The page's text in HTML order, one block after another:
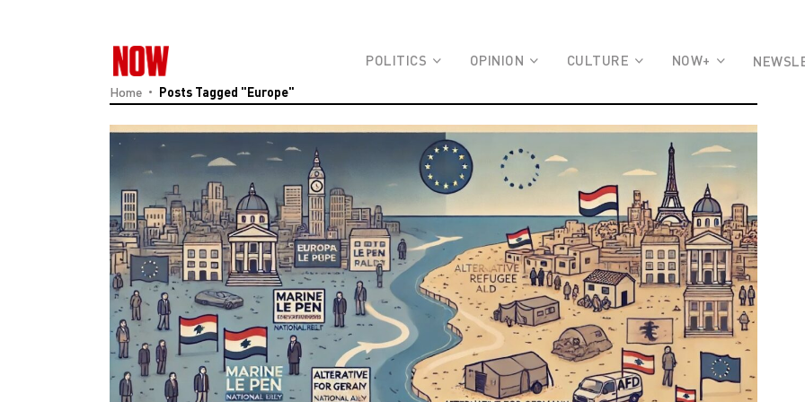
POLITICS OPINION CULTURE NOW+
Home Posts Tagged "Europe"